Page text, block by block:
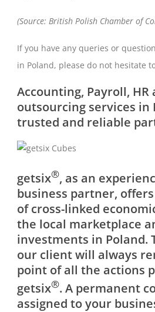
(Source: British Polish Chamber of
If you have any queries or
in Poland, please do not hesitate
Accounting, Payroll, HR
outsourcing services in
trusted and reliable
getsix®, as an
business partner,
of cross-linked
the local marketplace
investments in Poland.
our client will always
point of all the actions
getsix®. A permanent
assigned to your